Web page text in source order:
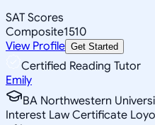
SAT Scores
Composite1510
View Profile Get Started
Certified Reading Tutor
Emily
BA Northwestern
Interest Law Certificate